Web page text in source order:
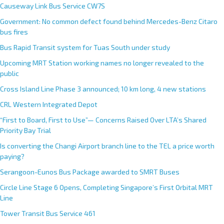
Causeway Link Bus Service CW7S
Government: No common defect found behind Mercedes-Benz Citaro
bus fires
Bus Rapid Transit system for Tuas South under study
Upcoming MRT Station working names no longer revealed to the
public
Cross Island Line Phase 3 announced; 10 km long, 4 new stations
CRL Western Integrated Depot
“First to Board, First to Use”— Concerns Raised Over LTA’s Shared
Priority Bay Trial
Is converting the Changi Airport branch line to the TEL a price worth
paying?
Serangoon-Eunos Bus Package awarded to SMRT Buses
Circle Line Stage 6 Opens, Completing Singapore’s First Orbital MRT
Line
Tower Transit Bus Service 461